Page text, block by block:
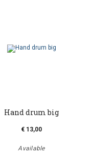
Hand drum big
€ 13,00
Available